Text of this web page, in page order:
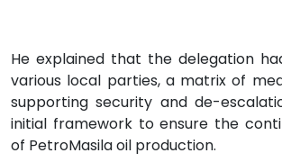
He explained that the delegation
various local parties, a matrix of
supporting security and de-
initial framework to ensure the
of PetroMasila oil production.